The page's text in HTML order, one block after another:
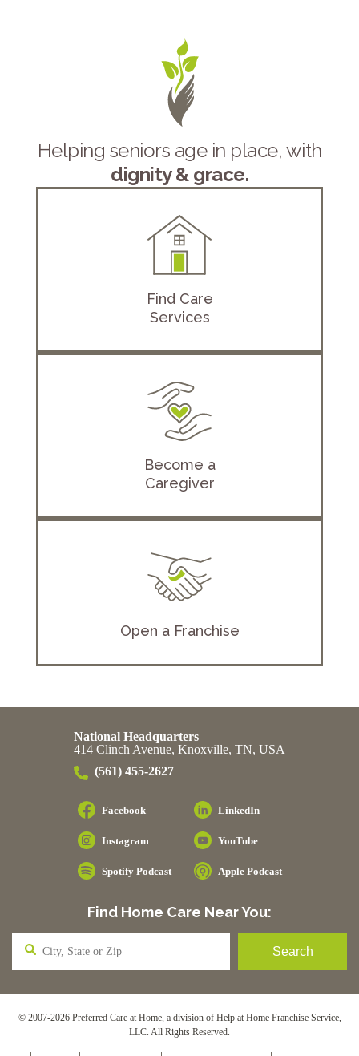
Helping seniors age in place, with
dignity & grace.
Find Care
Services
Become a
Caregiver
Open a Franchise
National Headquarters
414 Clinch Avenue, Knoxville, TN, USA
(561) 455-2627
Facebook LinkedIn
Instagram YouTube
Spotify Podcast Apple Podcast
Find Home Care Near You:
© 2007-2026 Preferred Care at Home, a division of Help at Home Franchise Service,
LLC. All Rights Reserved.